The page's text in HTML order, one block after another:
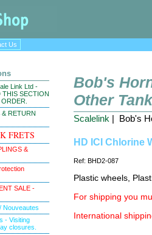
Us
Link Ltd -
THIS SECTION
RETURN
FRETS
&
SALE -
Nouveautes
- Visiting
closures.
Bob's
Other
Scalelink | Bob's
HD ICI Chlorine
Ref: BHD2-087
Plastic wheels,
For shipping you
International